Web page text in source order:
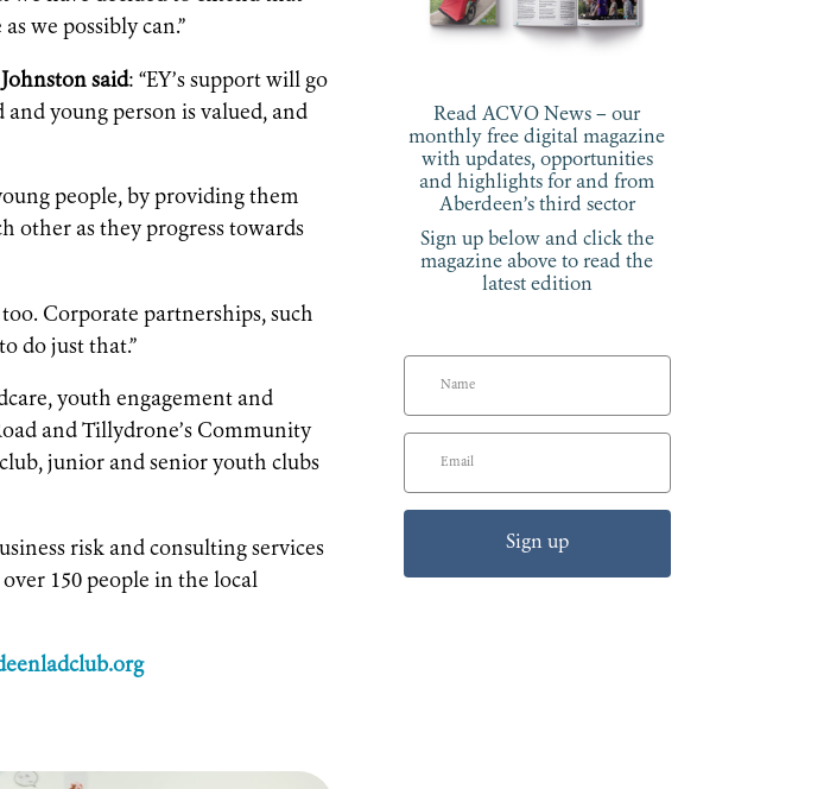
we possibly can.”
said: “EY’s support will go
young person is valued, and
people, by providing them
other as they progress towards
Corporate partnerships, such
do just that.”
youth engagement and
and Tillydrone’s Community
junior and senior youth clubs
risk and consulting services
150 people in the local
Read ACVO News – our
monthly free digital magazine
with updates, opportunities
and highlights for and from
Aberdeen’s third sector
Sign up below and click the
magazine above to read the
latest edition
Sign up